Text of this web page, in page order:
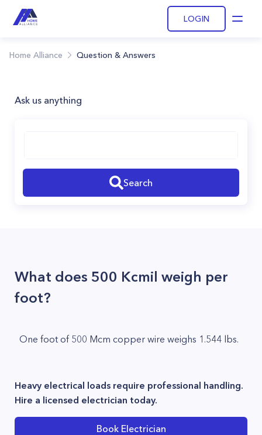
LOGIN
Home Alliance Question & Answers
Ask us anything
Search
What does 500 Kcmil weigh per
foot?
One foot of 500 Mcm copper wire weighs 1.544 lbs.
Heavy electrical loads require professional handling.
Hire a licensed electrician today.
Book Electrician